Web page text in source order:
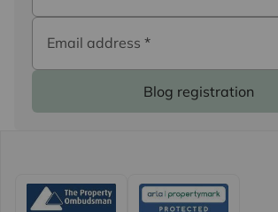
Email address *
Blog registration